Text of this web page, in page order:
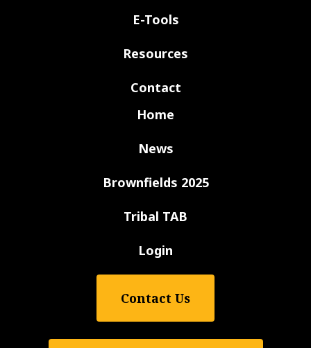
E-Tools
Resources
Contact
Home
News
Brownfields 2025
Tribal TAB
Login
Contact Us